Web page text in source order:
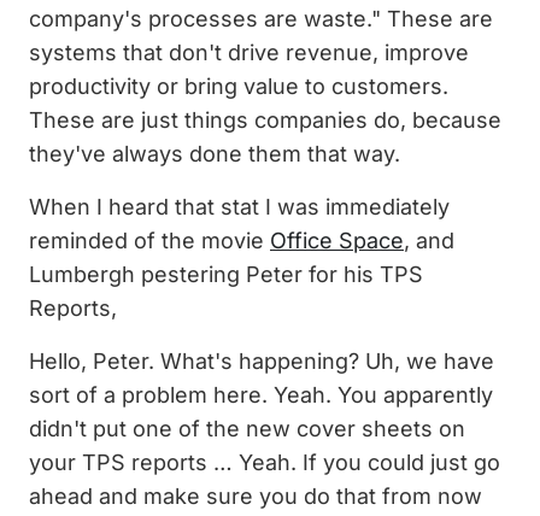
company's processes are waste." These are
systems that don't drive revenue, improve
productivity or bring value to customers.
These are just things companies do, because
they've always done them that way.
When I heard that stat I was immediately
reminded of the movie Office Space, and
Lumbergh pestering Peter for his TPS
Reports,
Hello, Peter. What's happening? Uh, we have
sort of a problem here. Yeah. You apparently
didn't put one of the new cover sheets on
your TPS reports … Yeah. If you could just go
ahead and make sure you do that from now